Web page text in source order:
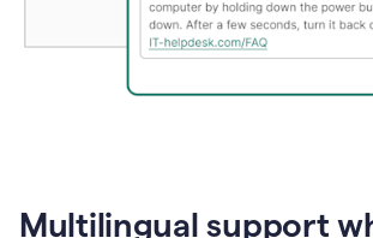
Multilingual support